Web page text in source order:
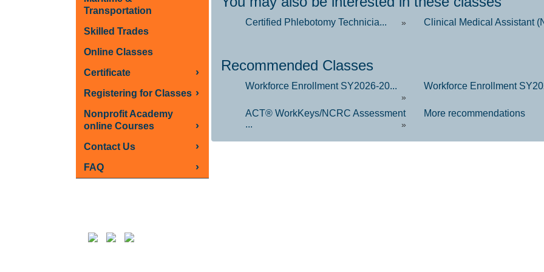
Transportation
Skilled Trades
Online Classes
Certificate
›
Registering for Classes ›
Nonprofit Academy
online Courses
›
Contact Us ›
FAQ ›
Certified Phlebotomy Technicia... » Clinical Medical Assistant
Recommended Classes
Workforce Enrollment SY2026-20...
»
Workforce Enrollment
ACT® WorkKeys/NCRC Assessment
...
»
More recommendations